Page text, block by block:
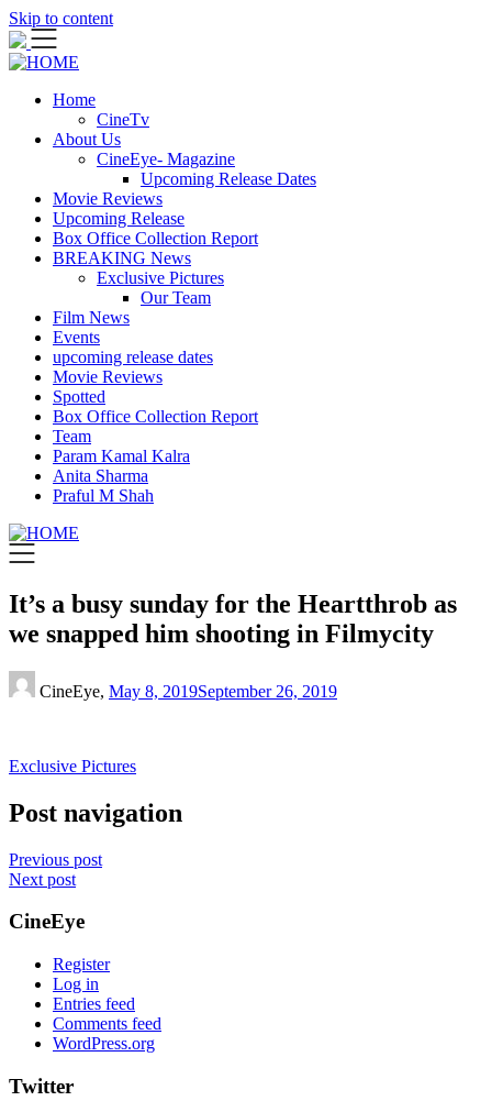
Skip to content
Home
CineTv
About Us
CineEye- Magazine
Upcoming Release Dates
Movie Reviews
Upcoming Release
Box Office Collection Report
BREAKING News
Exclusive Pictures
Our Team
Film News
Events
upcoming release dates
Movie Reviews
Spotted
Box Office Collection Report
Team
Param Kamal Kalra
Anita Sharma
Praful M Shah
It’s a busy sunday for the Heartthrob as
we snapped him shooting in Filmycity
CineEye, May 8, 2019September 26, 2019
Exclusive Pictures
Post navigation
Previous post
Next post
CineEye
Register
Log in
Entries feed
Comments feed
WordPress.org
Twitter